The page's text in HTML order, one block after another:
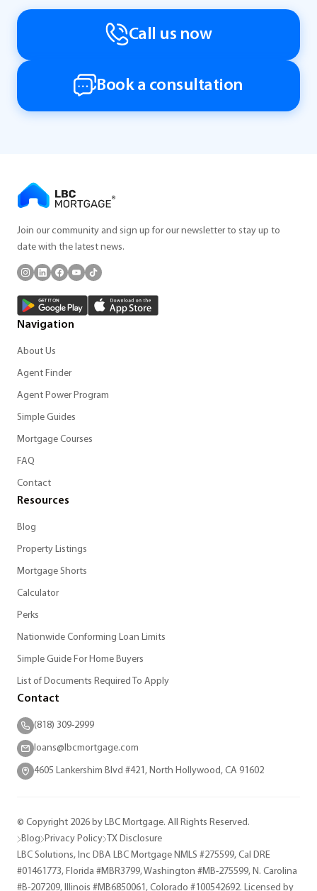
Call us now
Book a consultation
Join our community and sign up for our newsletter to stay up to
date with the latest news.
Navigation
About Us
Agent Finder
Agent Power Program
Simple Guides
Mortgage Courses
FAQ
Contact
Resources
Blog
Property Listings
Mortgage Shorts
Calculator
Perks
Nationwide Conforming Loan Limits
Simple Guide For Home Buyers
List of Documents Required To Apply
Contact
(818) 309-2999
loans@lbcmortgage.com
4605 Lankershim Blvd #421, North Hollywood, CA 91602
© Copyright 2026 by LBC Mortgage. All Rights Reserved.
Blog Privacy Policy TX Disclosure
LBC Solutions, Inc DBA LBC Mortgage NMLS #275599, Cal DRE
#01461773, Florida #MBR3799, Washington #MB-275599, N. Carolina
#B-207209, Illinois #MB6850061, Colorado #100542692. Licensed by